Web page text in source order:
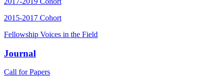
2015-2017 Cohort
Fellowship Voices in the Field
Journal
Call for Papers